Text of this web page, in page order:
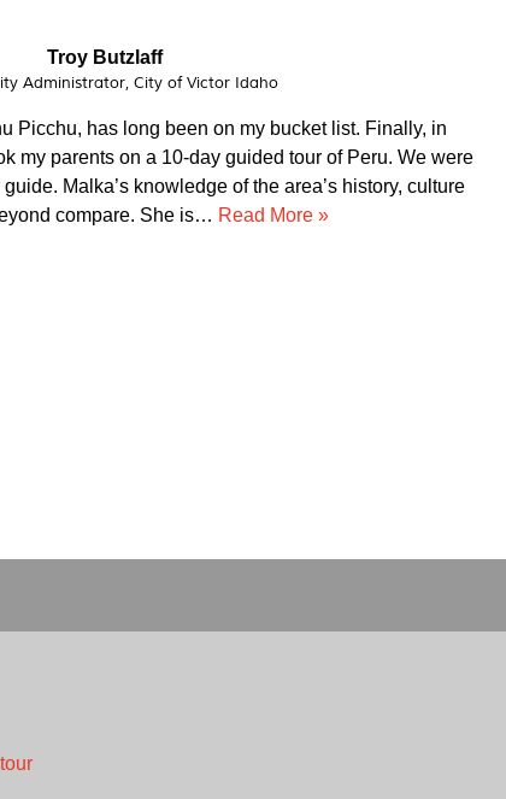
Vital Peeters
Artist, Vital Peeters Glass
about your country and you have been a wonderful
a custom made experience based on our interests,
Our private tours were on point!!! We had a blast
service!!!! Thank you for making our trip to…